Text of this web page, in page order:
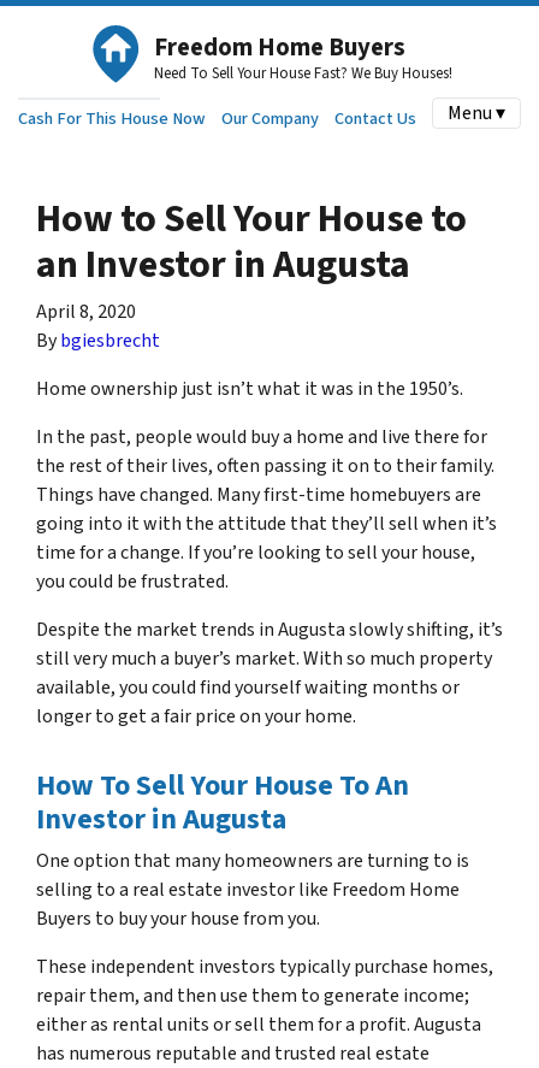
Freedom Home Buyers
Need To Sell Your House Fast? We Buy Houses!
Cash For This House Now Our Company Contact Us Menu ▾
How to Sell Your House to
an Investor in Augusta
April 8, 2020
Bybgiesbrecht
Home ownership just isn’t what it was in the 1950’s.
In the past, people would buy a home and live there for
the rest of their lives, often passing it on to their family.
Things have changed. Many first-time homebuyers are
going into it with the attitude that they’ll sell when it’s
time for a change. If you’re looking to sell your house,
you could be frustrated.
Despite the market trends in Augusta slowly shifting, it’s
still very much a buyer’s market. With so much property
available, you could find yourself waiting months or
longer to get a fair price on your home.
How To Sell Your House To An
Investor in Augusta
One option that many homeowners are turning to is
selling to a real estate investor like Freedom Home
Buyers to buy your house from you.
These independent investors typically purchase homes,
repair them, and then use them to generate income;
either as rental units or sell them for a profit. Augusta
has numerous reputable and trusted real estate